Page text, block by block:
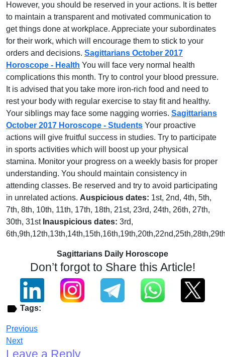
However, you should be reserved in your actions. It is better
to maintain a transparent and motivated communication to
get things done at workplace. Appreciate your subordinates
for their work, which will encourage them to stick to your
orders and decisions. Sagittarians October 2017
Horoscope - Health You will face very normal health
complications this month. Try to control your blood pressure.
It is advised that you take more iron-rich food and need to
rest your body with regular exercise to stay fit and healthy.
Your siblings may face some nagging worries. Sagittarians
October 2017 Horoscope - Students Your proactive
actions will give fruitful success in studies. Try to participate
in sports activities which will boost up your physical
stamina. Monitor your progress on a weekly basis for proper
understanding. You should maintain consistency in
attending classes. Be reserved and try to avoid participating
in unrelated actions. Auspicious dates: 1st, 2nd, 4th, 5th,
7th, 8th, 10th, 11th, 17th, 18th, 21st, 23rd, 24th, 26th, 27th,
30th, 31st Inauspicious dates: 3rd,
Sagittarians Daily Horoscope
Don’t forgot to Share this Article!
Tags:
Previous
Next
Leave a Reply